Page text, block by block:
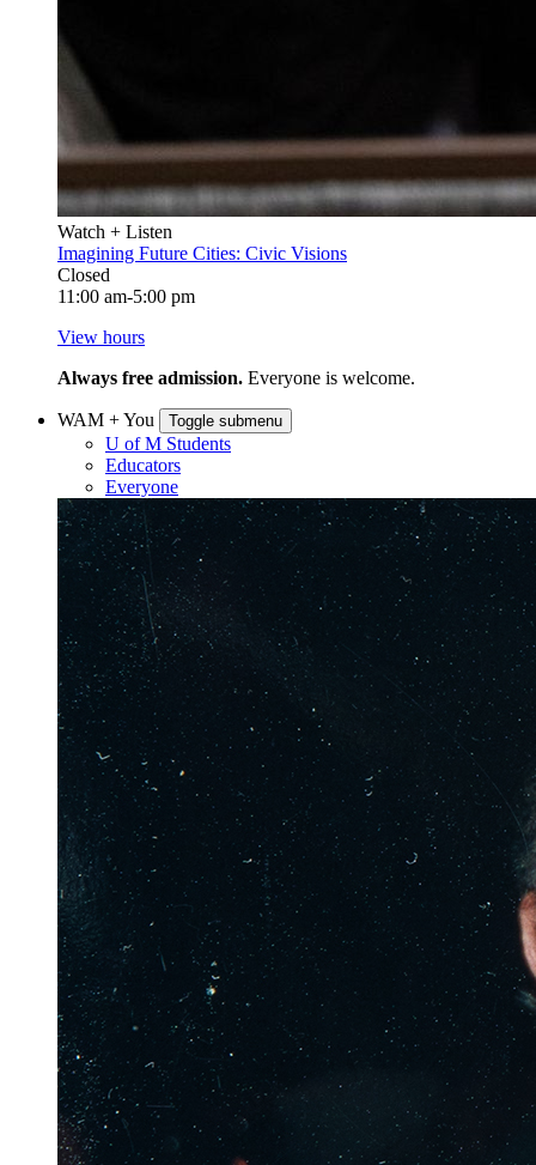
Watch + Listen
Imagining Future Cities: Civic Visions
Closed
11:00 am-5:00 pm
View hours
Always free admission. Everyone is welcome.
WAM + You Toggle submenu
U of M Students
Educators
Everyone